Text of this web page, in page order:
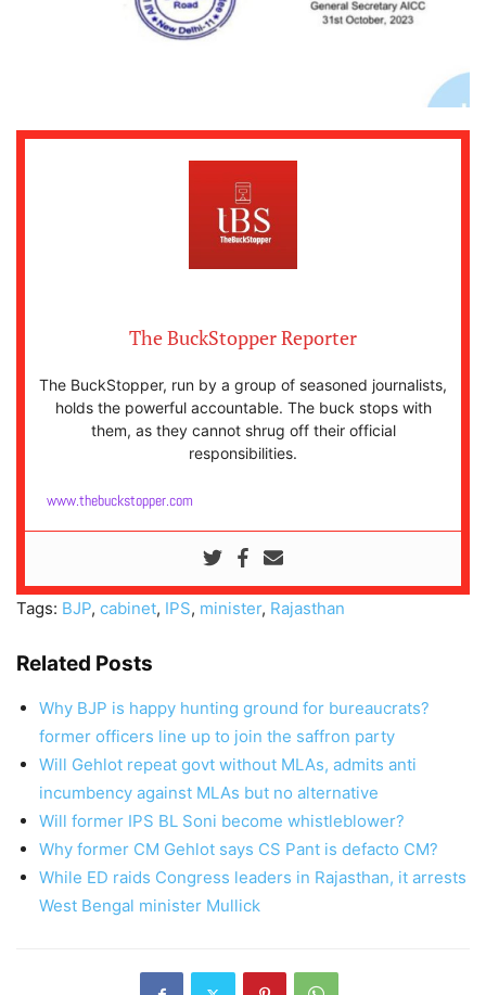
The BuckStopper Reporter
The BuckStopper, run by a group of seasoned journalists,
holds the powerful accountable. The buck stops with
them, as they cannot shrug off their official
responsibilities.
www.thebuckstopper.com
Tags: BJP, cabinet, IPS, minister, Rajasthan
Related Posts
Why BJP is happy hunting ground for bureaucrats?
former officers line up to join the saffron party
Will Gehlot repeat govt without MLAs, admits anti
incumbency against MLAs but no alternative
Will former IPS BL Soni become whistleblower?
Why former CM Gehlot says CS Pant is defacto CM?
While ED raids Congress leaders in Rajasthan, it arrests
West Bengal minister Mullick